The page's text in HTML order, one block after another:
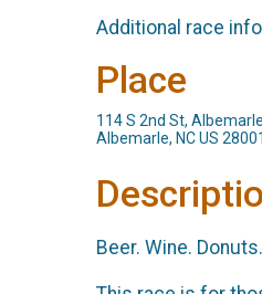
Additional race
Place
114 S 2nd St,
Albemarle, NC US 28001
Beer. Wine.